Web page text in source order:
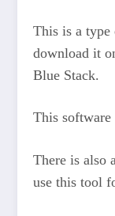
This is a
download it
Blue Stack.
This software
There is also
use this tool